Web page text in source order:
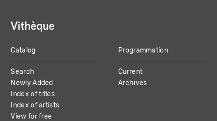
MAIN
NAVIGATION
Catalog
Search
Newly Added
Index of titles
Index of artists
View for free
Programmation
Current
Archives